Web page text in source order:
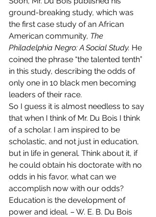
ground-breaking study, which was
the first case study of an African
American community, The
Philadelphia Negro: A Social Study. He
coined the phrase “the talented tenth”
in this study, describing the odds of
only one in 10 black men becoming
leaders of their race.
So I guess it is almost needless to say
that when I think of Mr. Du Bois I think
of a scholar. I am inspired to be
scholastic, and not just in education,
but in life in general. Think about it, if
he could obtain his doctorate with no
odds in his favor, what can we
accomplish now with our odds?
Education is the development of
power and ideal. – W. E. B. Du Bois